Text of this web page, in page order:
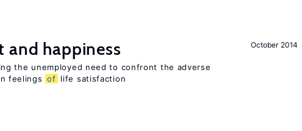
October 2014
happiness
the unemployed need to confront the adverse
feelings of life satisfaction